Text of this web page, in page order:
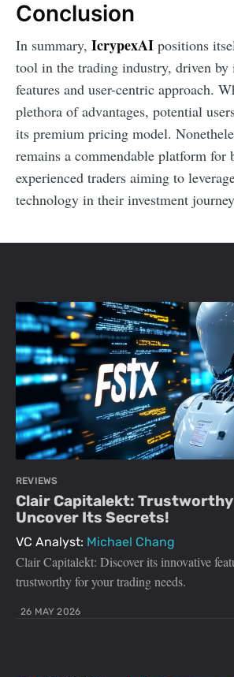
Conclusion
In summary, IcrypexAI positions
tool in the trading industry, driven by
features and user-centric approach.
plethora of advantages, potential
its premium pricing model.
remains a commendable platform for
experienced traders aiming to
technology in their investment
REVIEWS
Clair Capitalekt:
Uncover Its Secrets!
VC Analyst: Michael Chang
Clair Capitalekt: Discover its innovative
trustworthy for your trading needs.
26 MAY 2026